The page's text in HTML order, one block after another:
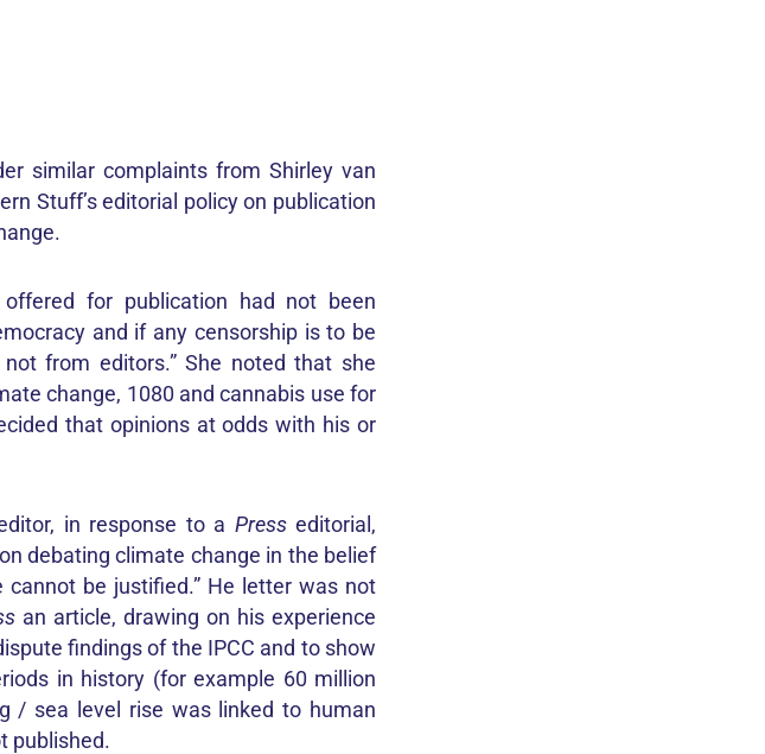
similar complaints from Shirley van
Stuff’s editorial policy on publication
for publication had not been
and if any censorship is to be
from editors.” She noted that she
change, 1080 and cannabis use for
that opinions at odds with his or
in response to a Presseditorial,
debating climate change in the belief
be justified.” He letter was not
an article, drawing on his experience
findings of the IPCC and to show
in history (for example 60 million
/ sea level rise was linked to human
published.